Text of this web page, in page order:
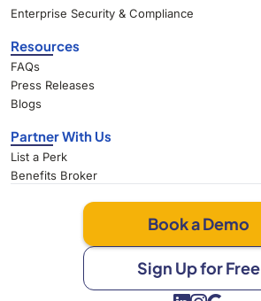
Enterprise Security & Compliance
Resources
FAQs
Press Releases
Blogs
Partner With Us
List a Perk
Benefits Broker
Book a Demo
Sign Up for Free